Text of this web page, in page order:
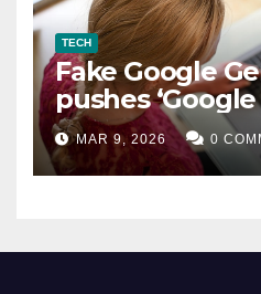
TECH
Fake Google
pushes
scam
MAR 9, 2026 0